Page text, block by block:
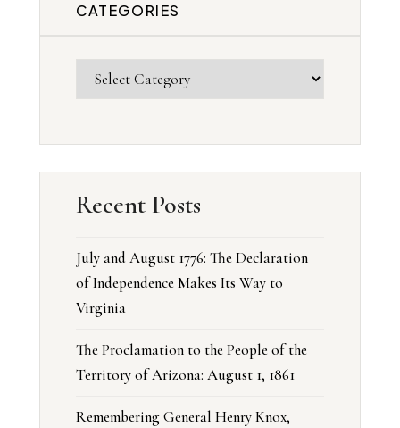
CATEGORIES
Recent Posts
July and August 1776: The Declaration
of Independence Makes Its Way to
Virginia
The Proclamation to the People of the
Territory of Arizona: August 1, 1861
Remembering General Henry Knox,